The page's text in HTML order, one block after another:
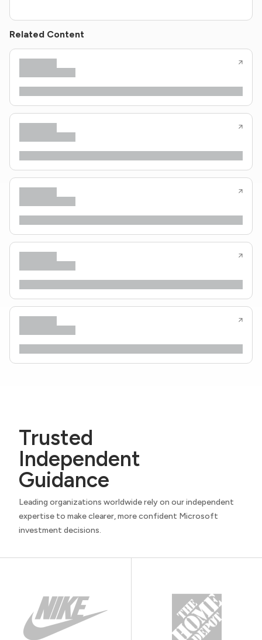
Related Content
Trusted
Independent
Guidance
Leading organizations worldwide rely on our independent
expertise to make clearer, more confident Microsoft
investment decisions.